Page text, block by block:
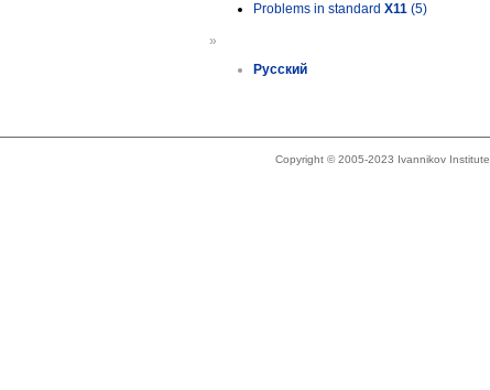
Problems in standard X11 (5)
»
Русский
Copyright © 2005-2023 Ivannikov